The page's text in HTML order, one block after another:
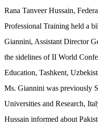
Rana Tanveer Hussain,
Professional Training held a
Giannini, Assistant Director
the sidelines of II World
Education, Tashkent,
Ms. Giannini was previously
Universities and Research,
Hussain informed about